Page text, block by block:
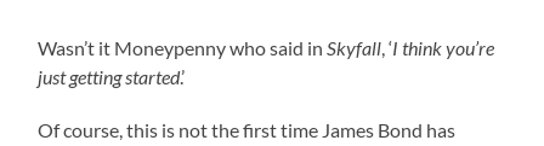
Wasn’t it Moneypenny who said in Skyfall, ‘I think you’re
just getting started.’
Of course, this is not the first time James Bond has